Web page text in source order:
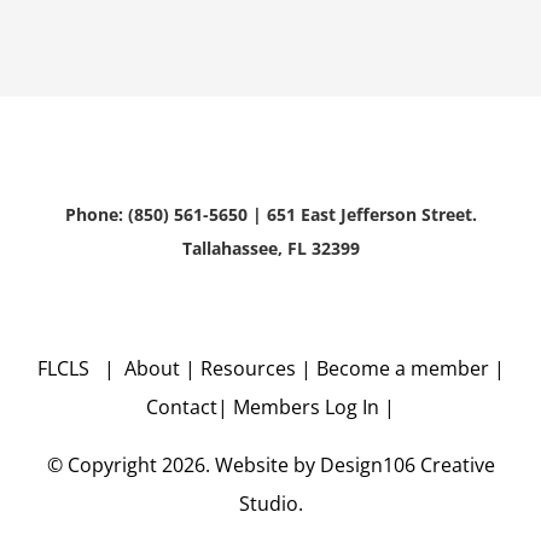
Phone: (850) 561-5650 | 651 East Jefferson Street.
Tallahassee, FL 32399
FLCLS | About | Resources | Become a member |
Contact| Members Log In |
© Copyright2026. Website by Design106Creative
Studio.